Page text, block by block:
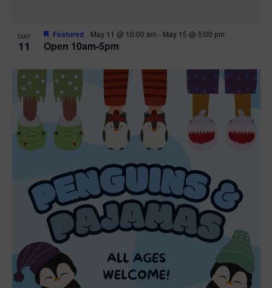
MAY
11 Open 10am-5pm
Featured May 11 @ 10:00 am - May 15 @ 5:00 pm